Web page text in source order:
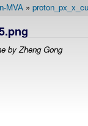
MVA
by Zheng Gong